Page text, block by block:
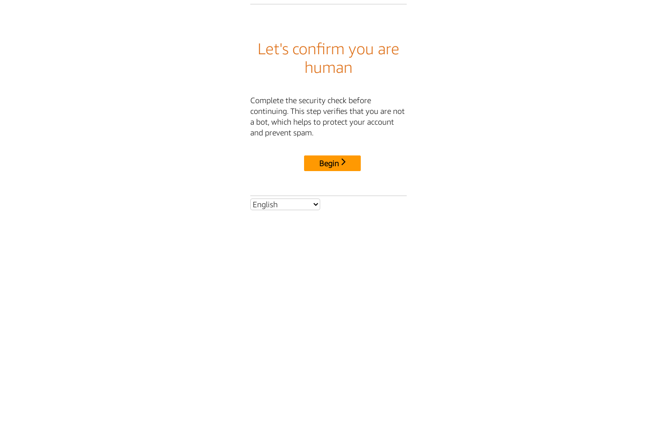
Let's confirm you are
human
Complete the security check before
continuing. This step verifies that you are not
a bot, which helps to protect your account
and prevent spam.
Begin